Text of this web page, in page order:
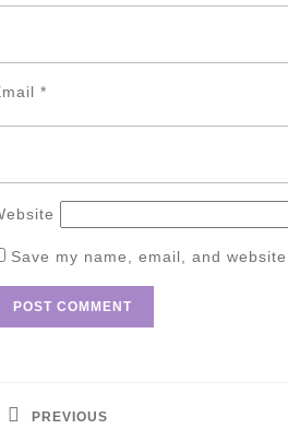
*
Save my name, email, and
navigation
PREVIOUS